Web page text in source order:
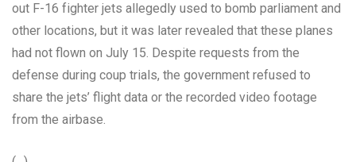
out F-16 fighter jets allegedly used to bomb parliament and
other locations, but it was later revealed that these planes
had not flown on July 15. Despite requests from the
defense during coup trials, the government refused to
share the jets’ flight data or the recorded video footage
from the airbase.